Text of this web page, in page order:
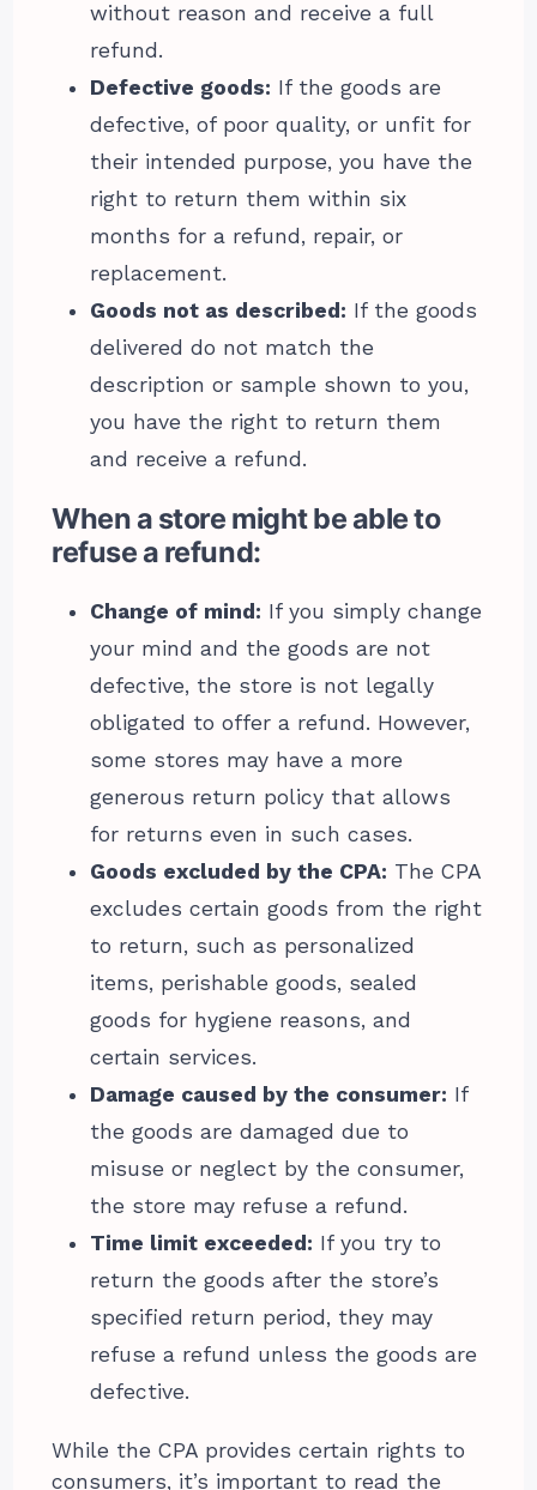
without reason and receive a full
refund.
Defective goods: If the goods are
defective, of poor quality, or unfit for
their intended purpose, you have the
right to return them within six
months for a refund, repair, or
replacement.
Goods not as described: If the goods
delivered do not match the
description or sample shown to you,
you have the right to return them
and receive a refund.
When a store might be able to
refuse a refund:
Change of mind: If you simply change
your mind and the goods are not
defective, the store is not legally
obligated to offer a refund. However,
some stores may have a more
generous return policy that allows
for returns even in such cases.
Goods excluded by the CPA: The CPA
excludes certain goods from the right
to return, such as personalized
items, perishable goods, sealed
goods for hygiene reasons, and
certain services.
Damage caused by the consumer: If
the goods are damaged due to
misuse or neglect by the consumer,
the store may refuse a refund.
Time limit exceeded: If you try to
return the goods after the store’s
specified return period, they may
refuse a refund unless the goods are
defective.
While the CPA provides certain rights to
consumers, it’s important to read the